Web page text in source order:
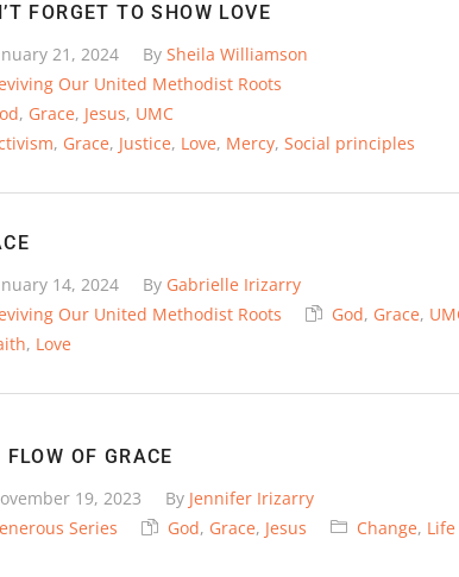
FORGET TO SHOW LOVE
21, 2024
By Sheila Williamson
Our United Methodist Roots
, Grace, Jesus, UMC
, Grace, Justice, Love, Mercy, Social principles
14, 2024
By Gabrielle Irizarry
Our United Methodist Roots
God, Grace,
, Love
FLOW OF GRACE
19, 2023
By Jennifer Irizarry
Series
God, Grace, Jesus Change, Life